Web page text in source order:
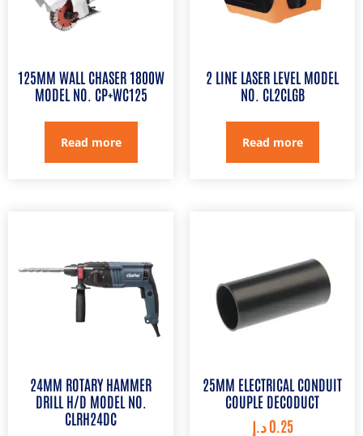
125MM WALL CHASER 1800W
MODEL NO. CP+WC125
Read more
2 LINE LASER LEVEL MODEL
NO. CL2CLGB
Read more
24MM ROTARY HAMMER
DRILL H/D MODEL NO.
CLRH24DC
25MM ELECTRICAL CONDUIT
COUPLE DECODUCT
0.25د.إ